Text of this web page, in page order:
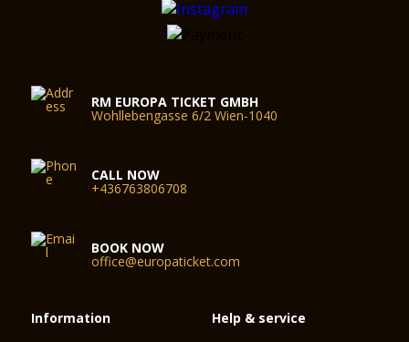
RM EUROPA TICKET GMBH
Wohllebengasse 6/2 Wien-1040
CALL NOW
+436763806708
BOOK NOW
office@europaticket.com
Information Help & service